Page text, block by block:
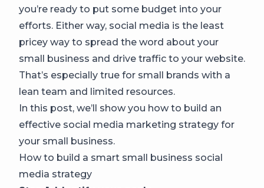
you’re ready to put some budget into your
efforts. Either way, social media is the least
pricey way to spread the word about your
small business and drive traffic to your website.
That’s especially true for small brands with a
lean team and limited resources.
In this post, we’ll show you how to build an
effective social media marketing strategy for
your small business.
How to build a smart small business social
media strategy